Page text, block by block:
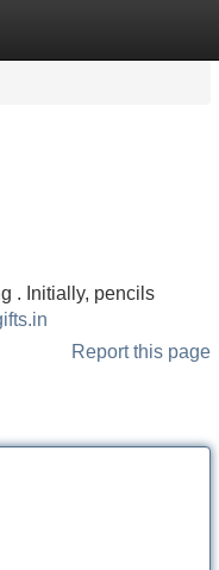
. Initially, pencils
Report this page